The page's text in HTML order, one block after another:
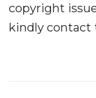
copyright
kindly contact